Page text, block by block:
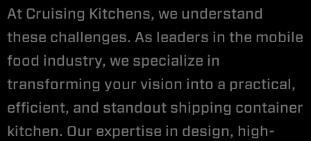
At Cruising Kitchens, we understand
these challenges. As leaders in the mobile
food industry, we specialize in
transforming your vision into a practical,
efficient, and standout shipping container
kitchen. Our expertise in design, high-